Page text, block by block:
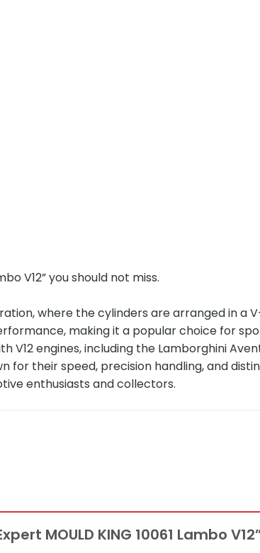
V12” you should not miss.
where the cylinders are arranged in a
making it a popular choice for
V12 engines, including the Lamborghini
for their speed, precision handling, and
enthusiasts and collectors.
MOULD KING 10061 Lambo